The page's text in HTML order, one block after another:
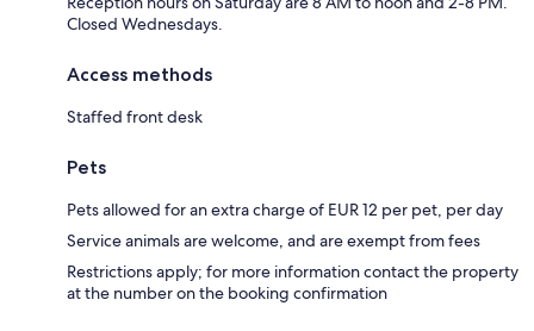
Closed Wednesdays.
Access methods
Staffed front desk
Pets
Pets allowed for an extra charge of EUR 12 per pet, per day
Service animals are welcome, and are exempt from fees
Restrictions apply; for more information contact the property
at the number on the booking confirmation